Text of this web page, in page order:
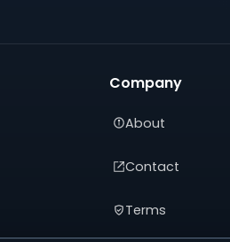
Company
About
Contact
Terms